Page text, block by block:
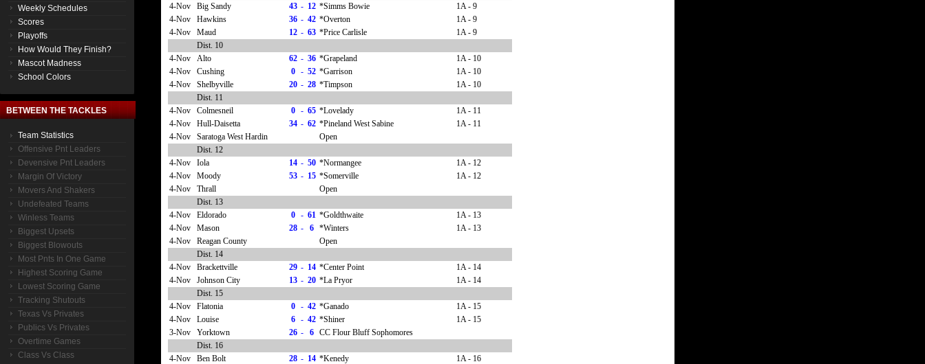
Weekly Schedules
Scores
Playoffs
How Would They Finish?
Mascot Madness
School Colors
BETWEEN THE TACKLES
Team Statistics
Offensive Pnt Leaders
Devensive Pnt Leaders
Margin Of Victory
Movers And Shakers
Undefeated Teams
Winless Teams
Biggest Upsets
Biggest Blowouts
Most Pnts In One Game
Highest Scoring Game
Lowest Scoring Game
Tracking Shutouts
Texas Vs Privates
Publics Vs Privates
Overtime Games
Class Vs Class
4-Nov
Big Sandy 43 - 12 *Simms Bowie
1A - 9
4-Nov
Hawkins 36 - 42 *Overton
1A - 9
4-Nov
Maud 12 - 63 *Price Carlisle
1A - 9
Dist. 10
4-Nov
Alto 62 - 36 *Grapeland
1A - 10
4-Nov
Cushing 0 - 52 *Garrison
1A - 10
4-Nov
Shelbyville 20 - 28 *Timpson
1A - 10
Dist. 11
4-Nov
Colmesneil 0 - 65 *Lovelady
1A - 11
4-Nov
Hull-Daisetta 34 - 62 *Pineland West Sabine
1A - 11
4-Nov
Saratoga West Hardin
Open
Dist. 12
4-Nov
Iola 14 - 50 *Normangee
1A - 12
4-Nov
Moody 53 - 15 *Somerville
1A - 12
4-Nov
Thrall
Open
Dist. 13
4-Nov
Eldorado 0 - 61 *Goldthwaite
1A - 13
4-Nov
Mason 28 - 6 *Winters
1A - 13
4-Nov
Reagan County
Open
Dist. 14
4-Nov
Brackettville 29 - 14 *Center Point
1A - 14
4-Nov
Johnson City 13 - 20 *La Pryor
1A - 14
Dist. 15
4-Nov
Flatonia 0 - 42 *Ganado
1A - 15
4-Nov
Louise 6 - 42 *Shiner
1A - 15
3-Nov
Yorktown 26 - 6 CC Flour Bluff Sophomores
Dist. 16
4-Nov
Ben Bolt 28 - 14 *Kenedy
1A - 16